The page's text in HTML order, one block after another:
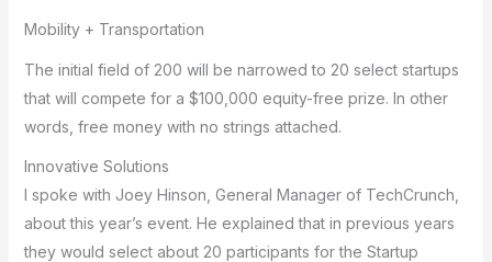
Mobility + Transportation
The initial field of 200 will be narrowed to 20 select startups
that will compete for a $100,000 equity-free prize. In other
words, free money with no strings attached.
Innovative Solutions
I spoke with Joey Hinson, General Manager of TechCrunch,
about this year’s event. He explained that in previous years
they would select about 20 participants for the Startup